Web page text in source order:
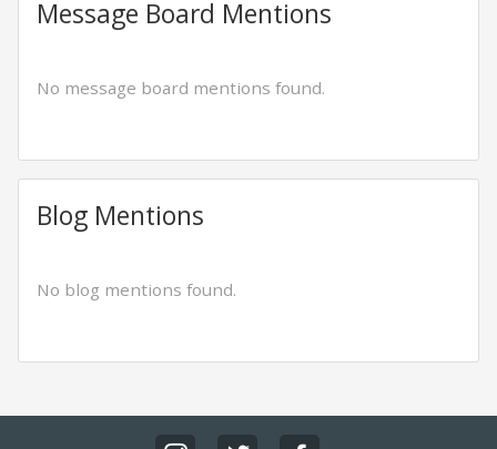
Message Board Mentions
No message board mentions found.
Blog Mentions
No blog mentions found.